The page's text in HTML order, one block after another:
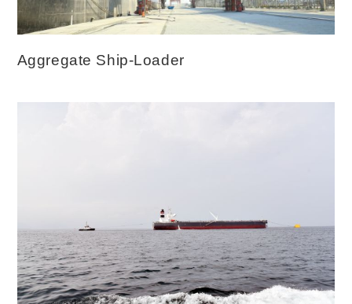
Aggregate Ship-Loader